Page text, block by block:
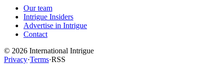
Our team
Intrigue Insiders
Advertise in Intrigue
Contact
© 2026 International Intrigue
Privacy·Terms·RSS